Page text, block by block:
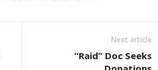
Next article
“Raid” Doc Seeks